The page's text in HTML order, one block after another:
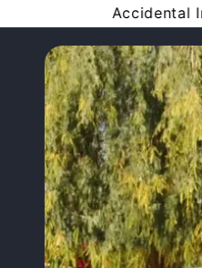
Limit - Unlimited
Skip to
vehicle
information